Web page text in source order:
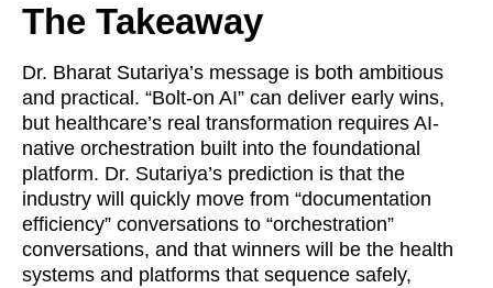
The Takeaway
Dr. Bharat Sutariya’s message is both ambitious
and practical. “Bolt-on AI” can deliver early wins,
but healthcare’s real transformation requires AI-
native orchestration built into the foundational
platform. Dr. Sutariya’s prediction is that the
industry will quickly move from “documentation
efficiency” conversations to “orchestration”
conversations, and that winners will be the health
systems and platforms that sequence safely,